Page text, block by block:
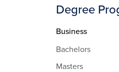
Degree
Business
Bachelors
Masters